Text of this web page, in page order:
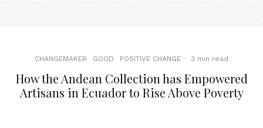
CHANGEMAKER GOOD POSITIVE CHANGE · 3 min read
How the Andean Collection has Empowered
Artisans in Ecuador to Rise Above Poverty